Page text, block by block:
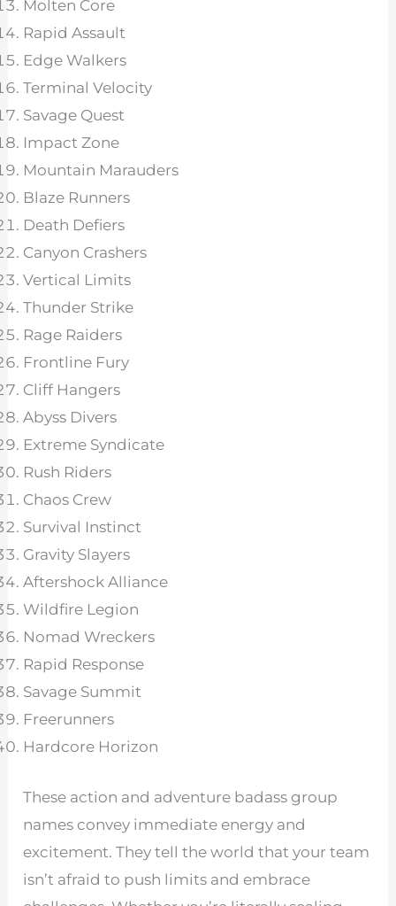
Molten Core
Rapid Assault
Edge Walkers
Terminal Velocity
Savage Quest
Impact Zone
Mountain Marauders
Blaze Runners
Death Defiers
Canyon Crashers
Vertical Limits
Thunder Strike
Rage Raiders
Frontline Fury
Cliff Hangers
Abyss Divers
Extreme Syndicate
Rush Riders
Chaos Crew
Survival Instinct
Gravity Slayers
Aftershock Alliance
Wildfire Legion
Nomad Wreckers
Rapid Response
Savage Summit
Freerunners
Hardcore Horizon
These action and adventure badass group
names convey immediate energy and
excitement. They tell the world that your team
isn’t afraid to push limits and embrace